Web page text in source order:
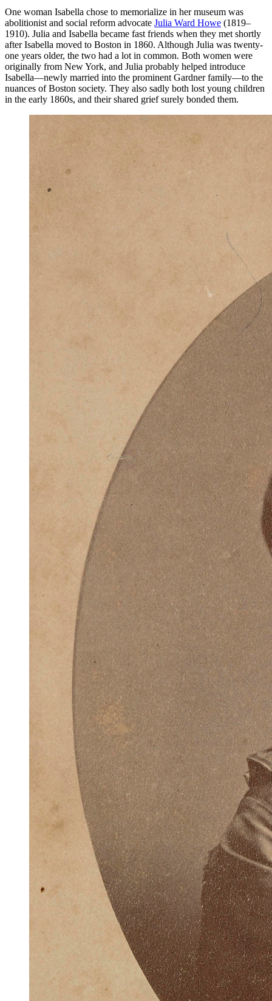
One woman Isabella chose to memorialize in her museum was
abolitionist and social reform advocate Julia Ward Howe (1819–
1910). Julia and Isabella became fast friends when they met shortly
after Isabella moved to Boston in 1860. Although Julia was twenty-
one years older, the two had a lot in common. Both women were
originally from New York, and Julia probably helped introduce
Isabella—newly married into the prominent Gardner family—to the
nuances of Boston society. They also sadly both lost young children
in the early 1860s, and their shared grief surely bonded them.